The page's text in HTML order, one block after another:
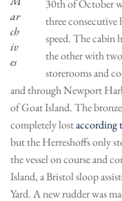
ar
ch
iv
es
30th of October
three consecutive
speed. The cabin
the other with
storerooms and
and through Newport
of Goat Island. The
completely lostaccording
but the Herreshoffs only
the vessel on course and
Island, a Bristol sloop
Yard. A new rudder was